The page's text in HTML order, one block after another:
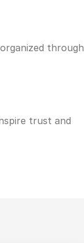
through
trust and